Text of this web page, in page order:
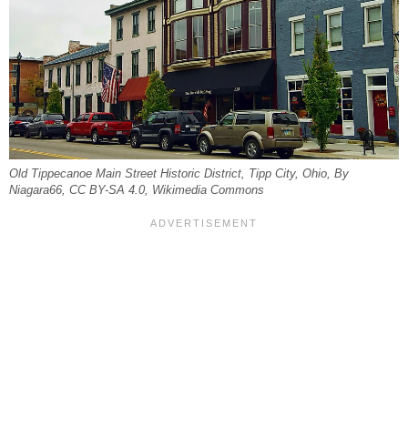
Old Tippecanoe Main Street Historic District, Tipp City, Ohio, By
Niagara66, CC BY-SA 4.0, Wikimedia Commons